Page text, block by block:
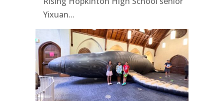
Yixuan...